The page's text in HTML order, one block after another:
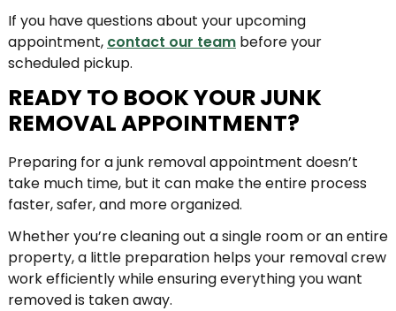
If you have questions about your upcoming
appointment, contact our team before your
scheduled pickup.
READY TO BOOK YOUR JUNK
REMOVAL APPOINTMENT?
Preparing for a junk removal appointment doesn’t
take much time, but it can make the entire process
faster, safer, and more organized.
Whether you’re cleaning out a single room or an entire
property, a little preparation helps your removal crew
work efficiently while ensuring everything you want
removed is taken away.